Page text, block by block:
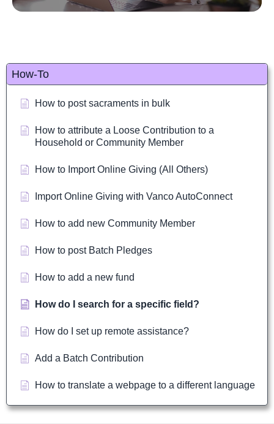
How-To
How to post sacraments in bulk
How to attribute a Loose Contribution to a
Household or Community Member
How to Import Online Giving (All Others)
Import Online Giving with Vanco AutoConnect
How to add new Community Member
How to post Batch Pledges
How to add a new fund
How do I search for a specific field?
How do I set up remote assistance?
Add a Batch Contribution
How to translate a webpage to a different language